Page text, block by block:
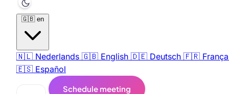
🇬🇧 en
🇳🇱 Nederlands 🇬🇧 English 🇩🇪 Deutsch 🇫🇷
🇪🇸 Español
Schedule meeting